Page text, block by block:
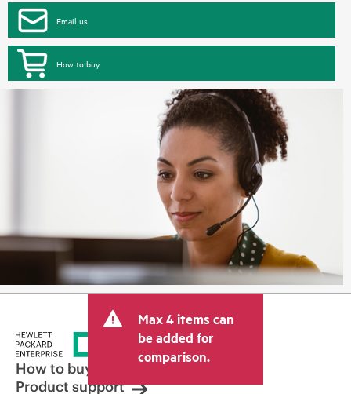
Email us
How to buy
Max 4 items can
be added for
comparison.
How to buy
Product support